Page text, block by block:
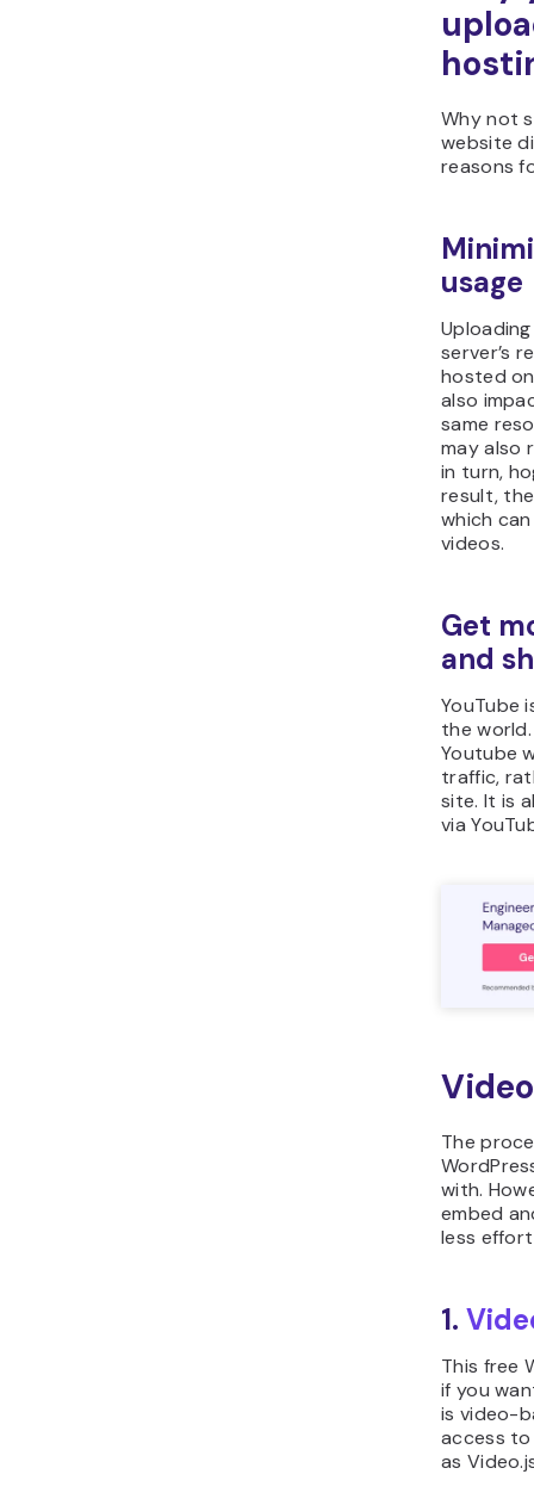
Why not
website
reasons
usage
server’s
hosted
also
same
may also
in turn,
result,
which
videos.
Get
and
YouTube
the
Youtube
traffic,
site. It is
via
The
with.
embed
less
1.
This free
if you
is video-
access
as